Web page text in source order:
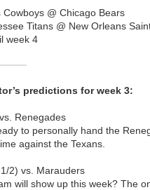
@ Chicago Bears
Titans @ New Orleans
week 4
predictions for week 3:
Renegades
to personally hand the
against the Texans.
2) vs. Marauders
will show up this week? The